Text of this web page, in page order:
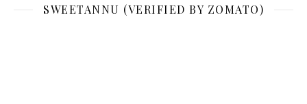
SWEETANNU (VERIFIED BY ZOMATO)